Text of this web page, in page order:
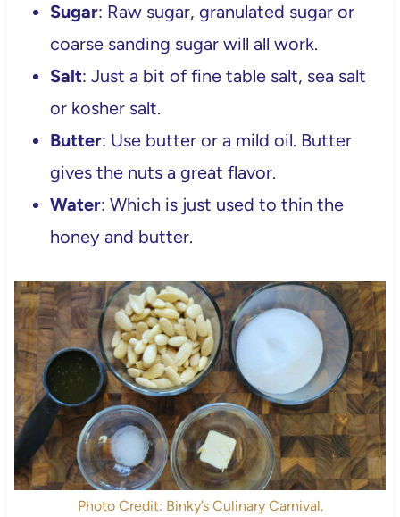
Sugar: Raw sugar, granulated sugar or
coarse sanding sugar will all work.
Salt: Just a bit of fine table salt, sea salt
or kosher salt.
Butter: Use butter or a mild oil. Butter
gives the nuts a great flavor.
Water: Which is just used to thin the
honey and butter.
Photo Credit: Binky’s Culinary Carnival.